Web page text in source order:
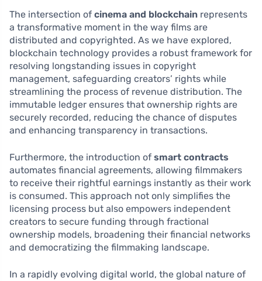
The intersection of cinema and blockchain represents
a transformative moment in the way films are
distributed and copyrighted. As we have explored,
blockchain technology provides a robust framework for
resolving longstanding issues in copyright
management, safeguarding creators’ rights while
streamlining the process of revenue distribution. The
immutable ledger ensures that ownership rights are
securely recorded, reducing the chance of disputes
and enhancing transparency in transactions.
Furthermore, the introduction of smart contracts
automates financial agreements, allowing filmmakers
to receive their rightful earnings instantly as their work
is consumed. This approach not only simplifies the
licensing process but also empowers independent
creators to secure funding through fractional
ownership models, broadening their financial networks
and democratizing the filmmaking landscape.
In a rapidly evolving digital world, the global nature of